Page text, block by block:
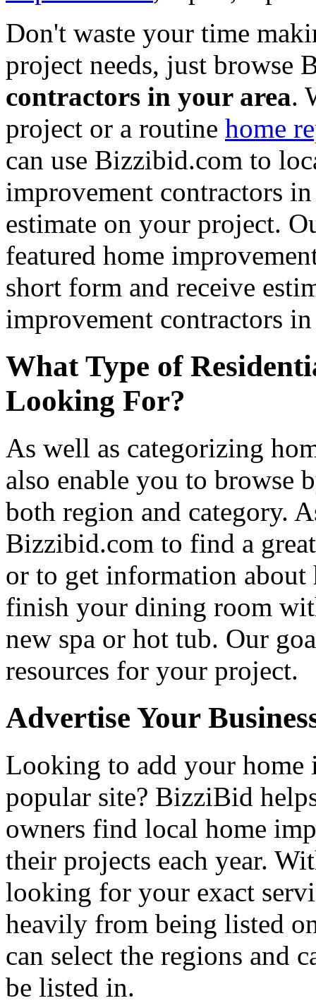
Don't waste your time
project needs, just browse
contractors in your area.
project or a routine home
can use Bizzibid.com to
improvement contractors
estimate on your project.
featured home
short form and receive
improvement contractors
What Type of
Looking For?
As well as categorizing
also enable you to browse
both region and category.
Bizzibid.com to find a
or to get information
finish your dining room
new spa or hot tub. Our
resources for your project.
Advertise Your
Looking to add your home
popular site? BizziBid
owners find local home
their projects each year.
looking for your exact
heavily from being listed
can select the regions and
be listed in.